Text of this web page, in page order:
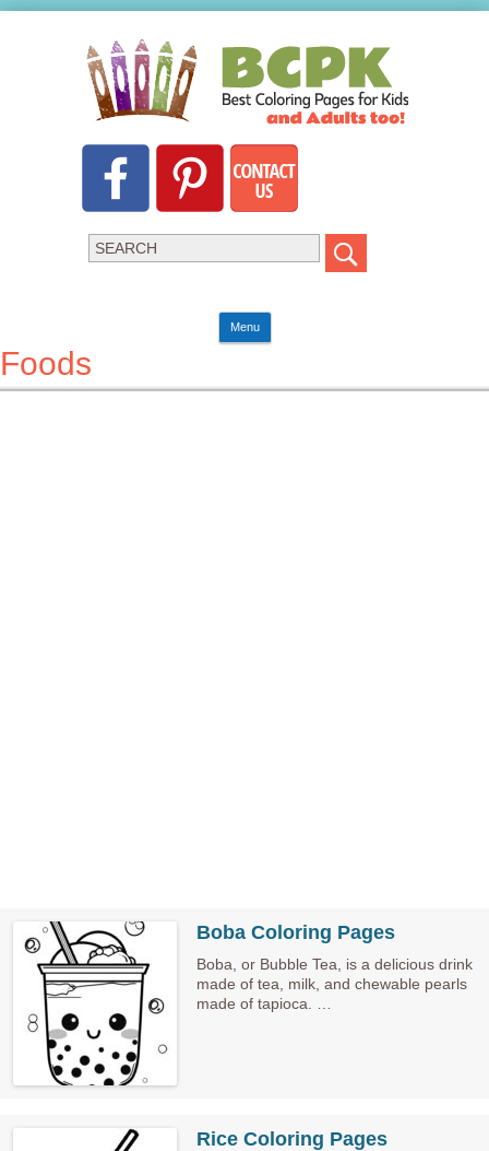
Menu
Foods
Boba Coloring Pages
Boba, or Bubble Tea, is a delicious drink
made of tea, milk, and chewable pearls
made of tapioca. …
Rice Coloring Pages